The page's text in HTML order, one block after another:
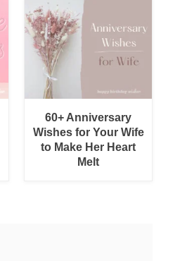
60+ Anniversary
Wishes for Your Wife
to Make Her Heart
Melt